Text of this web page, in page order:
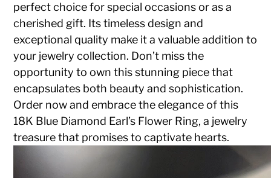
perfect choice for special occasions or as a
cherished gift. Its timeless design and
exceptional quality make it a valuable addition to
your jewelry collection. Don’t miss the
opportunity to own this stunning piece that
encapsulates both beauty and sophistication.
Order now and embrace the elegance of this
18K Blue Diamond Earl’s Flower Ring, a jewelry
treasure that promises to captivate hearts.